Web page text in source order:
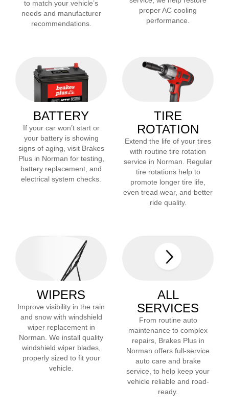
to match your vehicle’s
needs and manufacturer
recommendations.
proper AC cooling
performance.
BATTERY
If your car won’t start or
your battery is showing
signs of aging, visit Brakes
Plus in Norman for testing,
battery replacement, and
electrical system checks.
TIRE
ROTATION
Extend the life of your tires
with routine tire rotation
service in Norman . Regular
tire rotations help to
promote longer tire life,
even tread wear, and better
ride quality.
WIPERS
Improve visibility in the rain
and snow with windshield
wiper replacement in
Norman . We install quality
windshield wiper blades,
properly sized to fit your
vehicle.
ALL
SERVICES
From routine auto
maintenance to complex
repairs, Brakes Plus in
Norman offers full-service
auto care and brake
service, to help keep your
vehicle reliable and road-
ready.